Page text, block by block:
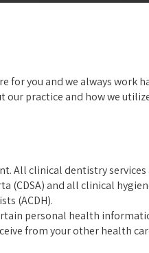
for you and we always work
our practice and how we
All clinical dentistry services
(CDSA) and all clinical
(ACDH).
personal health
from your other health